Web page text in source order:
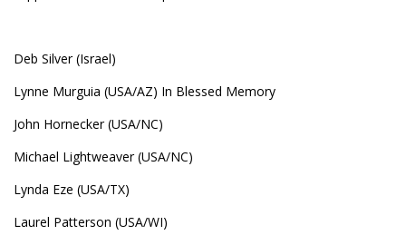
Deb Silver (Israel)
Lynne Murguia (USA/AZ) In Blessed Memory
John Hornecker (USA/NC)
Michael Lightweaver (USA/NC)
Lynda Eze (USA/TX)
Laurel Patterson (USA/WI)